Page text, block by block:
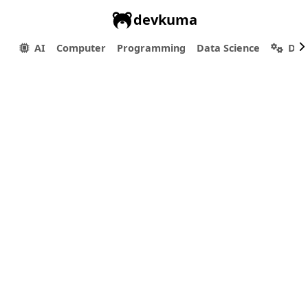
devkuma
AI Computer Programming Data Science